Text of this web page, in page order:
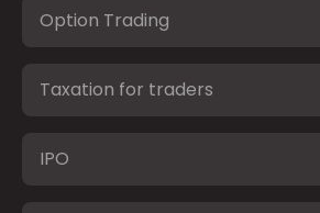
Option Trading
Taxation for traders
IPO